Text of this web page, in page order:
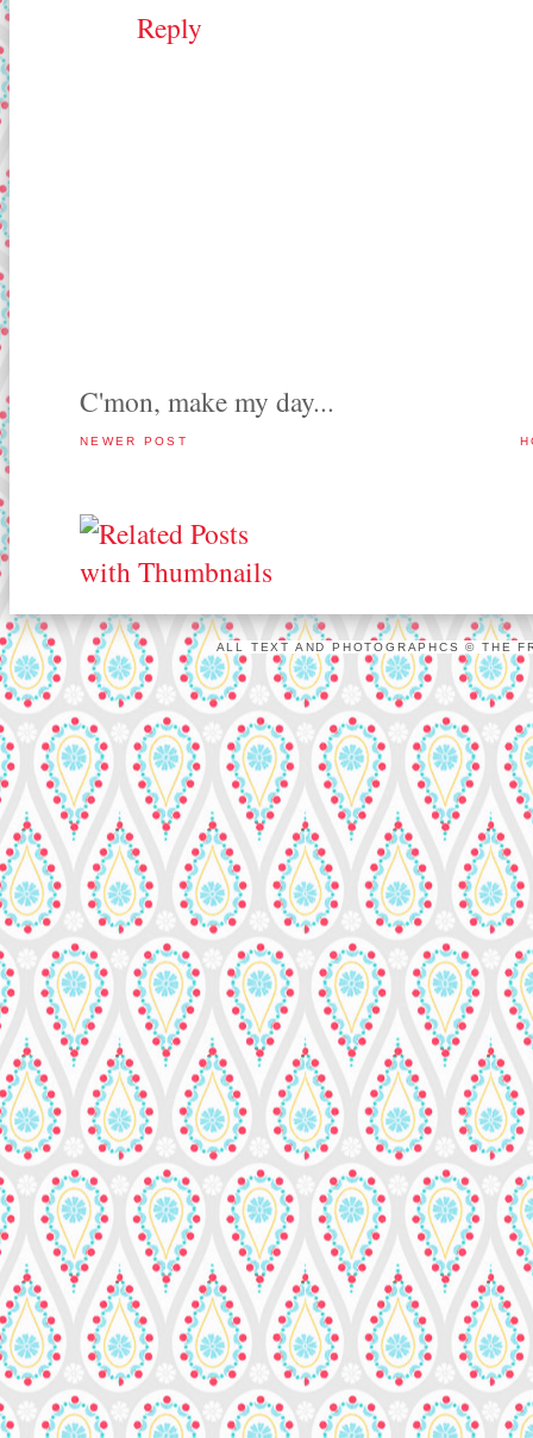
Reply
C'mon, make my day...
NEWER POST
ALL TEXT AND PHOTOGRAPHCS © THE